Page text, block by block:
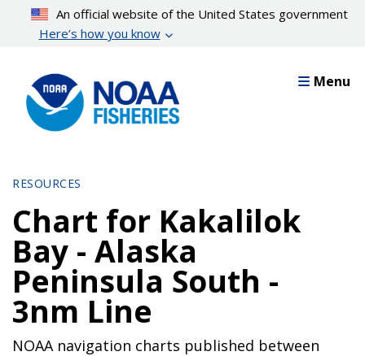
content
An official website of the United States government
Here’s how you know
Menu
RESOURCES
Chart for Kakalilok
Bay - Alaska
Peninsula South -
3nm Line
NOAA navigation charts published between